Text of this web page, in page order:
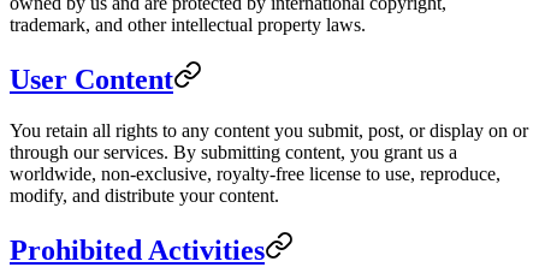
trademark, and other intellectual property laws.
User Content
You retain all rights to any content you submit, post, or display on or
through our services. By submitting content, you grant us a
worldwide, non-exclusive, royalty-free license to use, reproduce,
modify, and distribute your content.
Prohibited Activities